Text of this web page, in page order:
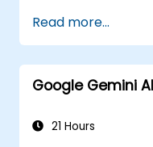
Read more...
Google Gemini
21 Hours